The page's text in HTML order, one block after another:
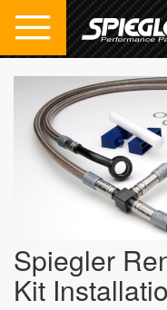
Spiegler
Kit